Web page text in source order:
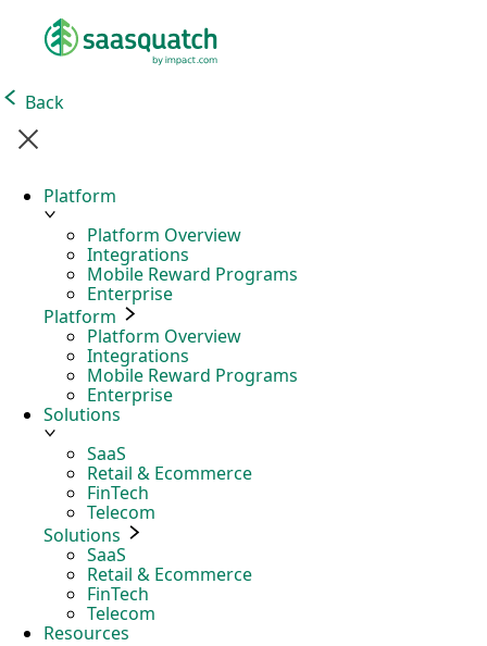
Back
Platform
Platform Overview
Integrations
Mobile Reward Programs
Enterprise
Platform
Platform Overview
Integrations
Mobile Reward Programs
Enterprise
Solutions
SaaS
Retail & Ecommerce
FinTech
Telecom
Solutions
SaaS
Retail & Ecommerce
FinTech
Telecom
Resources